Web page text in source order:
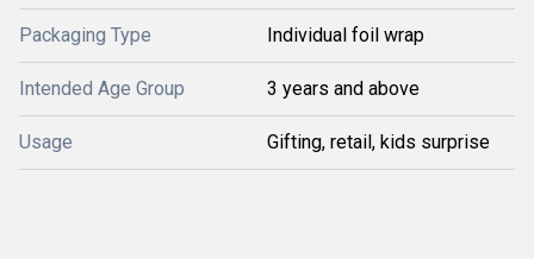
Packaging Type Individual foil wrap
Intended Age Group 3 years and above
Usage Gifting, retail, kids surprise